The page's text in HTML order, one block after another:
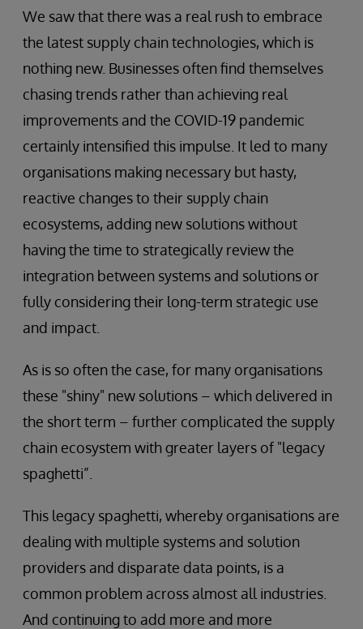
We saw that there was a real rush to embrace
the latest supply chain technologies, which is
nothing new. Businesses often find themselves
chasing trends rather than achieving real
improvements and the COVID-19 pandemic
certainly intensified this impulse. It led to many
organisations making necessary but hasty,
reactive changes to their supply chain
ecosystems, adding new solutions without
having the time to strategically review the
integration between systems and solutions or
fully considering their long-term strategic use
and impact.
As is so often the case, for many organisations
these "shiny" new solutions – which delivered in
the short term – further complicated the supply
chain ecosystem with greater layers of "legacy
spaghetti”.
This legacy spaghetti, whereby organisations are
dealing with multiple systems and solution
providers and disparate data points, is a
common problem across almost all industries.
And continuing to add more and more